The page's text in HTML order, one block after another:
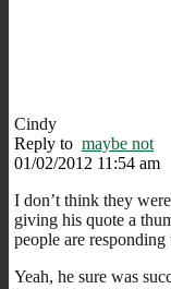
Cindy
Reply to maybe not
01/02/2012 11:54 am
I don’t think they
giving his quote a
people are
Yeah, he sure was